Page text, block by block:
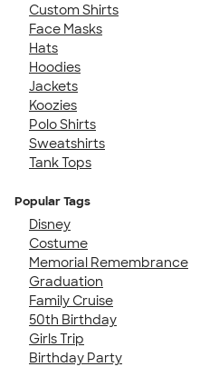
Custom Shirts
Face Masks
Hats
Hoodies
Jackets
Koozies
Polo Shirts
Sweatshirts
Tank Tops
Popular Tags
Disney
Costume
Memorial Remembrance
Graduation
Family Cruise
50th Birthday
Girls Trip
Birthday Party